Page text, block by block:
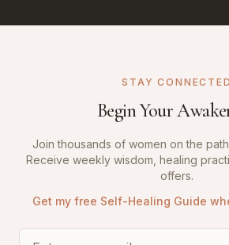
STAY CONNECTED
Begin Your
Join thousands of women on the
Receive weekly wisdom, healing
offers.
Get my free Self-Healing Guide